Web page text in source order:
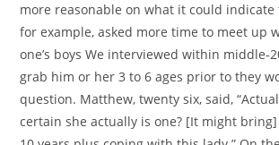
more reasonable on what it could
for example, asked more time to meet up
one’s boys We interviewed within middle-
grab him or her 3 to 6 ages prior to they
question. Matthew, twenty six, said,
certain she actually is one? [It might